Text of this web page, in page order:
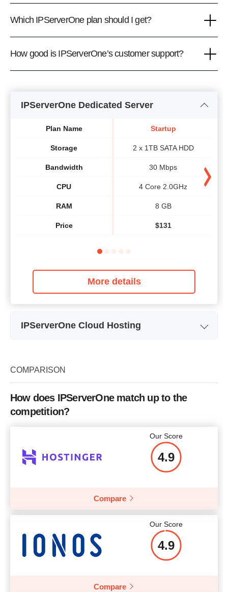
Which IPServerOne plan should I get?
How good is IPServerOne’s customer support?
IPServerOne Dedicated Server
Plan Name
Storage
Bandwidth
CPU
RAM
Price
Startup
2 x 1TB SATA HDD
30 Mbps
4 Core 2.0GHz
8 GB
$131
More details
IPServerOne Cloud Hosting
Storage
CPU
Price $13.85
COMPARISON
How does IPServerOne match up to the
competition?
Our Score
4.9
Compare
Our Score
4.9
Compare